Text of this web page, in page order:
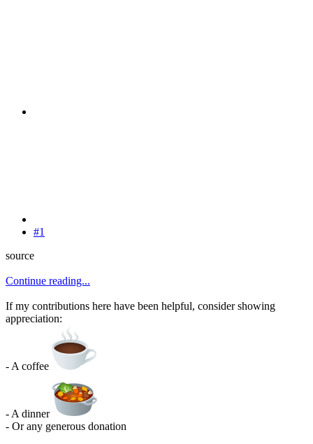
#1
source
Continue reading...
If my contributions here have been helpful, consider showing
appreciation:
- A coffee
- A dinner
- Or any generous donation